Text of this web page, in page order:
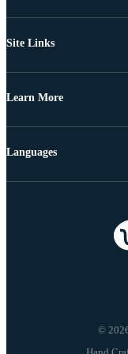
Site Links
Learn More
©
Languages